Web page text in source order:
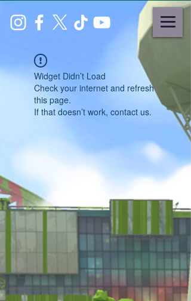
Widget Didn’t Load
Check your internet and refresh
this page.
If that doesn’t work, contact us.